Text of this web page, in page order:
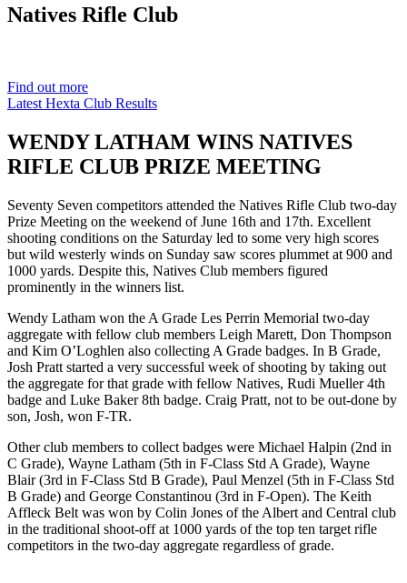
Natives Rifle Club
Find out more
Latest Hexta Club Results
WENDY LATHAM WINS NATIVES
RIFLE CLUB PRIZE MEETING
Seventy Seven competitors attended the Natives Rifle Club two-day
Prize Meeting on the weekend of June 16th and 17th. Excellent
shooting conditions on the Saturday led to some very high scores
but wild westerly winds on Sunday saw scores plummet at 900 and
1000 yards. Despite this, Natives Club members figured
prominently in the winners list.
Wendy Latham won the A Grade Les Perrin Memorial two-day
aggregate with fellow club members Leigh Marett, Don Thompson
and Kim O’Loghlen also collecting A Grade badges. In B Grade,
Josh Pratt started a very successful week of shooting by taking out
the aggregate for that grade with fellow Natives, Rudi Mueller 4th
badge and Luke Baker 8th badge. Craig Pratt, not to be out-done by
son, Josh, won F-TR.
Other club members to collect badges were Michael Halpin (2nd in
C Grade), Wayne Latham (5th in F-Class Std A Grade), Wayne
Blair (3rd in F-Class Std B Grade), Paul Menzel (5th in F-Class Std
B Grade) and George Constantinou (3rd in F-Open). The Keith
Affleck Belt was won by Colin Jones of the Albert and Central club
in the traditional shoot-off at 1000 yards of the top ten target rifle
competitors in the two-day aggregate regardless of grade.